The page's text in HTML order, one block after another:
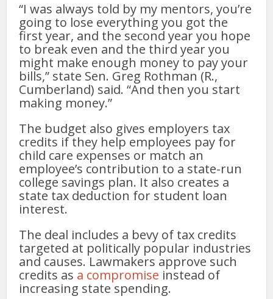
“I was always told by my mentors, you’re
going to lose everything you got the
first year, and the second year you hope
to break even and the third year you
might make enough money to pay your
bills,” state Sen. Greg Rothman (R.,
Cumberland) said. “And then you start
making money.”
The budget also gives employers tax
credits if they help employees pay for
child care expenses or match an
employee’s contribution to a state-run
college savings plan. It also creates a
state tax deduction for student loan
interest.
The deal includes a bevy of tax credits
targeted at politically popular industries
and causes. Lawmakers approve such
credits as a compromise instead of
increasing state spending.